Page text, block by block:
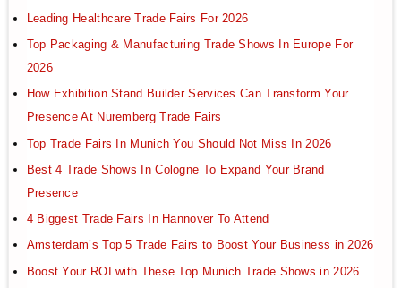
Leading Healthcare Trade Fairs For 2026
Top Packaging & Manufacturing Trade Shows In Europe For
2026
How Exhibition Stand Builder Services Can Transform Your
Presence At Nuremberg Trade Fairs
Top Trade Fairs In Munich You Should Not Miss In 2026
Best 4 Trade Shows In Cologne To Expand Your Brand
Presence
4 Biggest Trade Fairs In Hannover To Attend
Amsterdam’s Top 5 Trade Fairs to Boost Your Business in 2026
Boost Your ROI with These Top Munich Trade Shows in 2026